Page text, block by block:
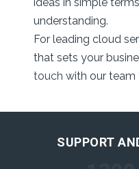
understanding.
For leading cloud
that sets your
touch with our team
SUPPORT